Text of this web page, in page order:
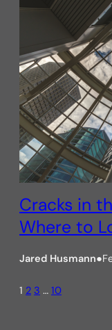
Cracks in
Where to
Jared Husmann●
1 2 3 … 10